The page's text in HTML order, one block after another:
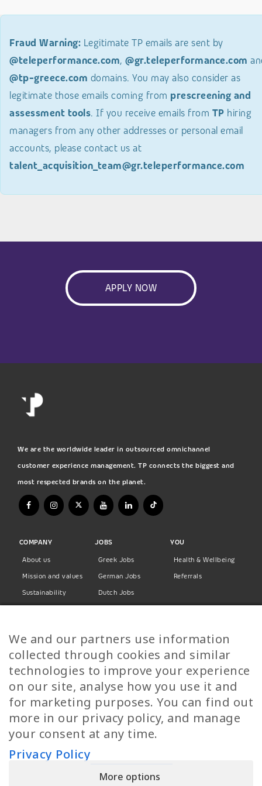
Fraud Warning: Legitimate TP emails are sent by
@teleperformance.com, @gr.teleperformance.com
@tp-greece.com domains. You may also consider as
legitimate those emails coming from prescreening and
assessment tools. If you receive emails from TP hiring
managers from any other addresses or personal email
accounts, please contact us at
talent_acquisition_team@gr.teleperformance.com
APPLY NOW
We are the worldwide leader in outsourced omnichannel
customer experience management. TP connects the biggest and
most respected brands on the planet.
COMPANY
About us
Mission and values
Sustainability
Privacy Policy
JOBS
Greek Jobs
German Jobs
Dutch Jobs
Finnish Jobs
Danish Jobs
Italian Jobs
All Jobs
YOU
Health & Wellbeing
Referrals
Call Us
We and our partners use information
collected through cookies and similar
technologies to improve your experience
on our site, analyse how you use it and
for marketing purposes. You can find out
more in our privacy policy, and manage
your consent at any time.
Privacy Policy
More options